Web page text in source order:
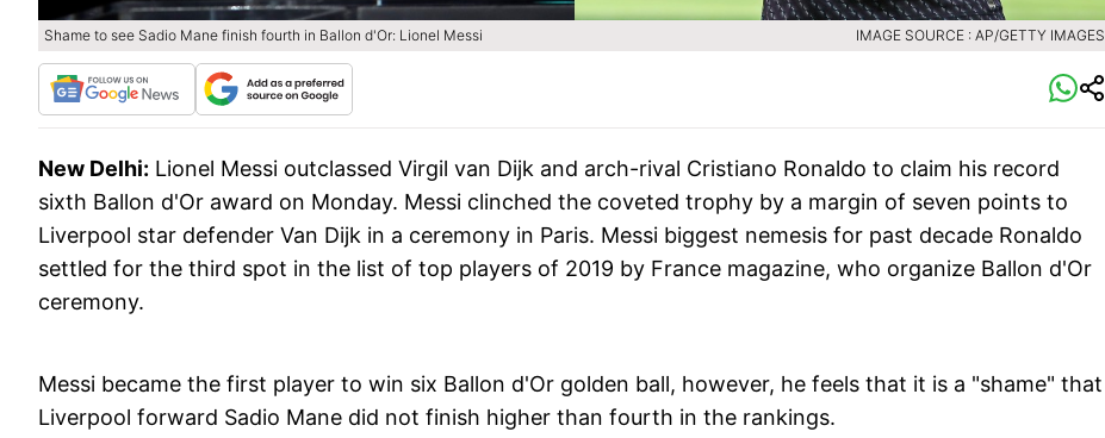
Shame to see Sadio Mane finish fourth in Ballon d'Or: Lionel Messi IMAGE SOURCE : AP/GETTY IMAGES
New Delhi: Lionel Messi outclassed Virgil van Dijk and arch-rival Cristiano Ronaldo to claim his record
sixth Ballon d'Or award on Monday. Messi clinched the coveted trophy by a margin of seven points to
Liverpool star defender Van Dijk in a ceremony in Paris. Messi biggest nemesis for past decade Ronaldo
settled for the third spot in the list of top players of 2019 by France magazine, who organize Ballon d'Or
ceremony.
Messi became the first player to win six Ballon d'Or golden ball, however, he feels that it is a "shame" that
Liverpool forward Sadio Mane did not finish higher than fourth in the rankings.